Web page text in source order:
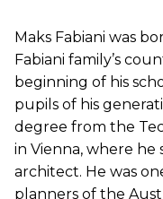
Maks Fabiani was
Fabiani family’s
beginning of his
pupils of his
degree from the
in Vienna, where he
architect. He was
planners of the